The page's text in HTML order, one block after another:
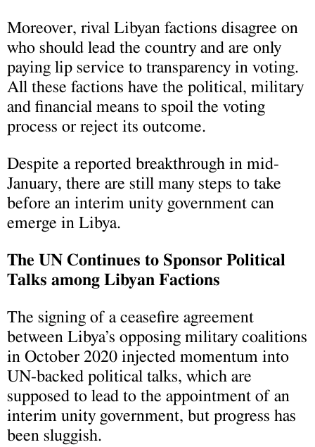
Moreover, rival Libyan factions disagree on
who should lead the country and are only
paying lip service to transparency in voting.
All these factions have the political, military
and financial means to spoil the voting
process or reject its outcome.
Despite a reported breakthrough in mid-
January, there are still many steps to take
before an interim unity government can
emerge in Libya.
The UN Continues to Sponsor Political
Talks among Libyan Factions
The signing of a ceasefire agreement
between Libya’s opposing military coalitions
in October 2020 injected momentum into
UN-backed political talks, which are
supposed to lead to the appointment of an
interim unity government, but progress has
been sluggish.